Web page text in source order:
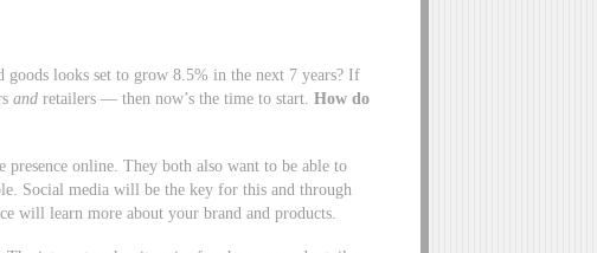
looks set to grow 8.5% in the next 7 years? If
and retailers — then now’s the time to start.How do
presence online. They both also want to be able to
Social media will be the key for this and through
will learn more about your brand and products.